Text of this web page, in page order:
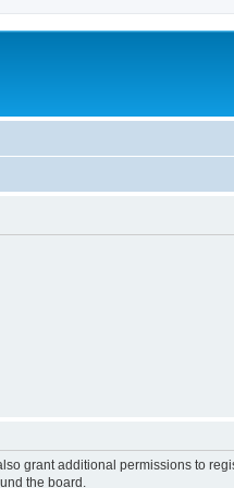
grant additional permissions to
the board.